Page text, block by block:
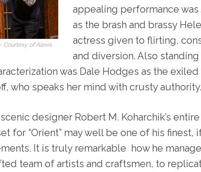
Courtesy of Alexis
appealing performance
as the brash and brassy
actress given to flirting,
and diversion. Also
was Dale Hodges as the exiled
who speaks her mind with crusty authority.
designer Robert M. Koharchik’s
for “Orient” may well be one of his finest,
It is truly remarkable how he
team of artists and craftsmen, to